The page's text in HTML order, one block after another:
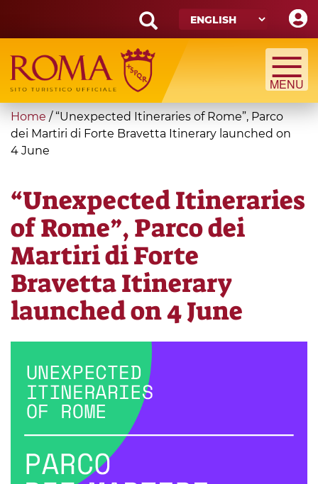
main
content
Search
form
Search
You
are
here
Home /“Unexpected Itineraries of Rome”, Parco
dei Martiri di Forte Bravetta Itinerary launched on
4 June
“Unexpected Itineraries
of Rome”, Parco dei
Martiri di Forte
Bravetta Itinerary
launched on 4 June